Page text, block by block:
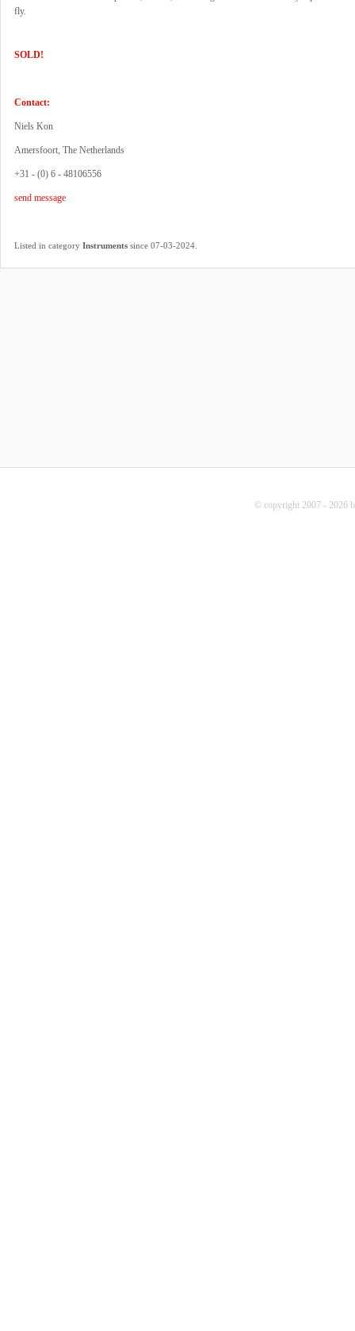
fly.
SOLD!
Contact:
Niels Kon
Amersfoort, The Netherlands
+31 - (0) 6 - 48106556
send message
Listed in category Instruments since 07-03-2024.
© copyright 2007 - 2026